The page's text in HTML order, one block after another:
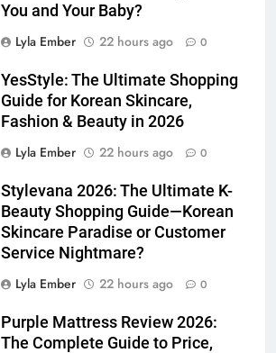
You and Your Baby?
Lyla Ember
22 hours ago 0
YesStyle: The Ultimate Shopping
Guide for Korean Skincare,
Fashion & Beauty in 2026
Lyla Ember
22 hours ago 0
Stylevana 2026: The Ultimate K-
Beauty Shopping Guide—Korean
Skincare Paradise or Customer
Service Nightmare?
Lyla Ember
22 hours ago 0
Purple Mattress Review 2026:
The Complete Guide to Price,